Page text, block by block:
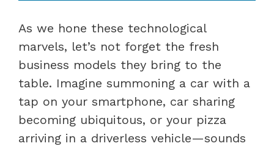
As we hone these technological
marvels, let’s not forget the fresh
business models they bring to the
table. Imagine summoning a car with a
tap on your smartphone, car sharing
becoming ubiquitous, or your pizza
arriving in a driverless vehicle—sounds